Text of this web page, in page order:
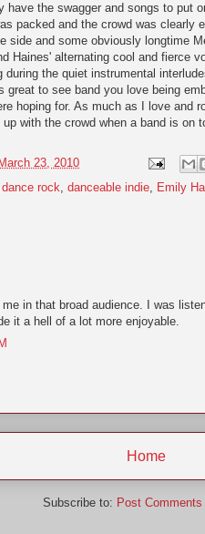
have the swagger and songs to put
packed and the crowd was clearly
side and some obviously longtime
Haines' alternating cool and fierce
during the quiet instrumental
to see band you love being
hoping for. As much as I love and
with the crowd when a band is
23, 2010
dance rock, danceable indie, Emily
in that broad audience. I was
it a hell of a lot more enjoyable.
Home
Subscribe to: Post